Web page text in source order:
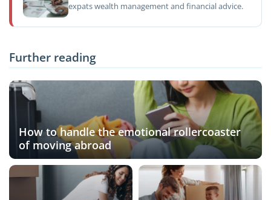
expats wealth management and financial advice.
Further reading
How to handle the emotional rollercoaster
of moving abroad